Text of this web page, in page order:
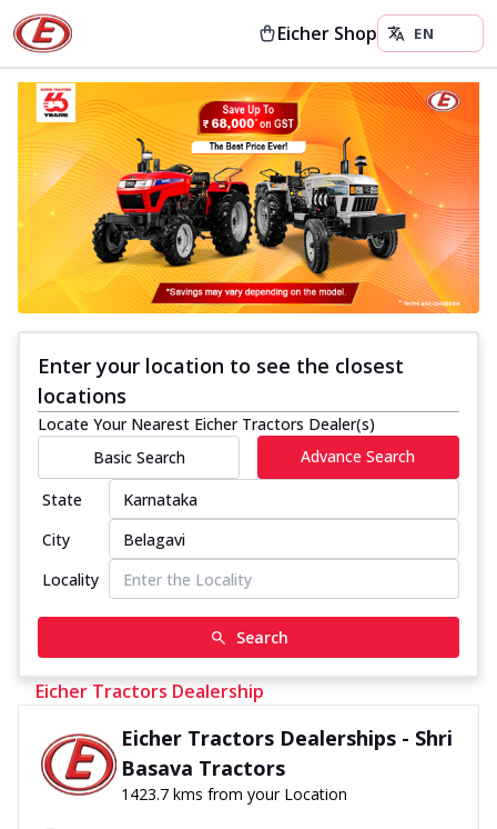
Eicher Shop
Enter your location to see the closest
locations
Locate Your Nearest Eicher Tractors Dealer(s)
Basic Search
Advance Search
State
City
Locality
Search
Eicher Tractors Dealership
Eicher Tractors Dealerships - Shri
Basava Tractors
1423.7 kms from your Location